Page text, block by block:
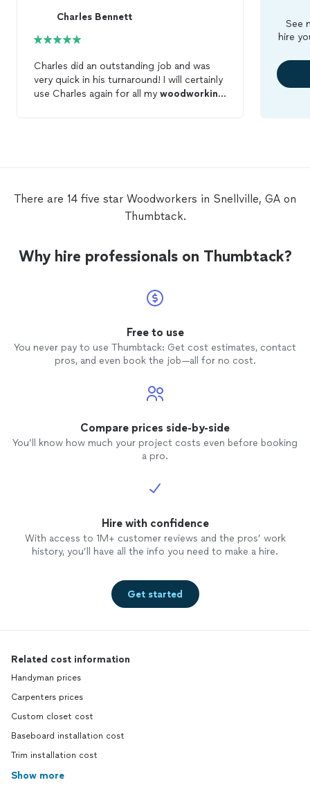
Charles Bennett
Charles did an outstanding job and was
very quick in his turnaround! I will certainly
use Charles again for all my woodworking
See
hire
There are 14 five star Woodworkers in Snellville, GA on
Thumbtack.
Why hire professionals on Thumbtack?
Free to use
You never pay to use Thumbtack: Get cost estimates, contact
pros, and even book the job—all for no cost.
Compare prices side-by-side
You’ll know how much your project costs even before booking
a pro.
Hire with confidence
With access to 1M+ customer reviews and the pros’ work
history, you’ll have all the info you need to make a hire.
Get started
Related cost information
Handyman prices
Carpenters prices
Custom closet cost
Baseboard installation cost
Trim installation cost
Show more